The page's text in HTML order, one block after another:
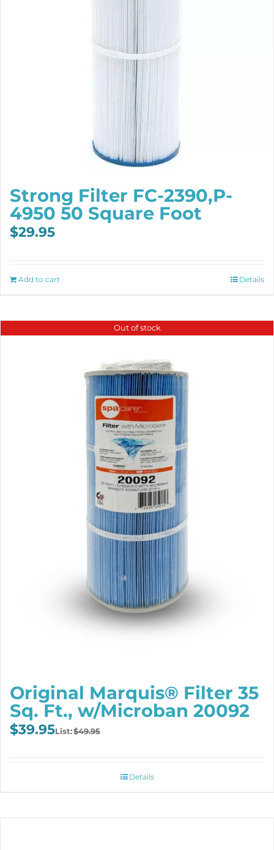
Strong Filter FC-2390,P-
4950 50 Square Foot
$29.95
Add to cart Details
Out of stock
Original Marquis® Filter 35
Sq. Ft., w/Microban 20092
$49.95
Original
$39.95
Current
Details